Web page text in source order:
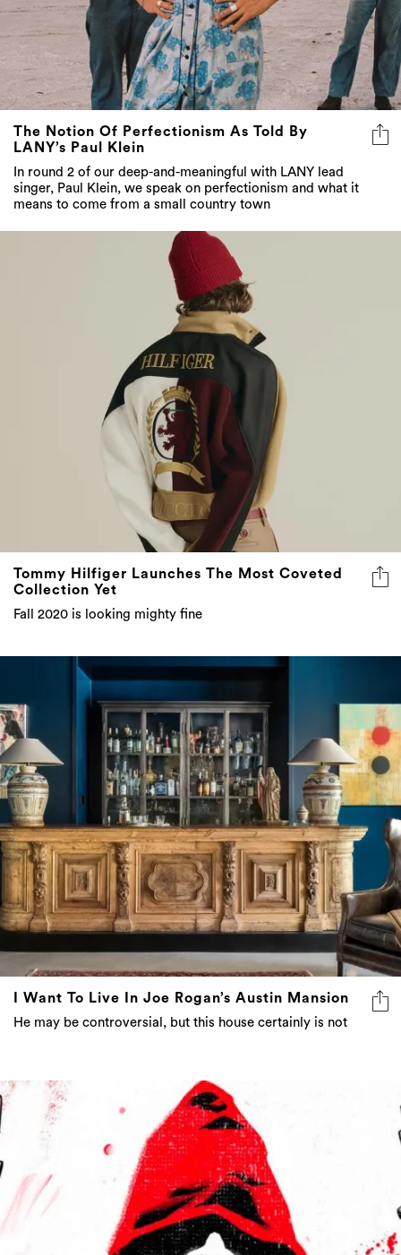
The Notion Of Perfectionism As Told By
LANY’s Paul Klein
In round 2 of our deep-and-meaningful with LANY lead
singer, Paul Klein, we speak on perfectionism and what it
means to come from a small country town
Tommy Hilfiger Launches The Most Coveted
Collection Yet
Fall 2020 is looking mighty fine
I Want To Live In Joe Rogan’s Austin Mansion
He may be controversial, but this house certainly is not